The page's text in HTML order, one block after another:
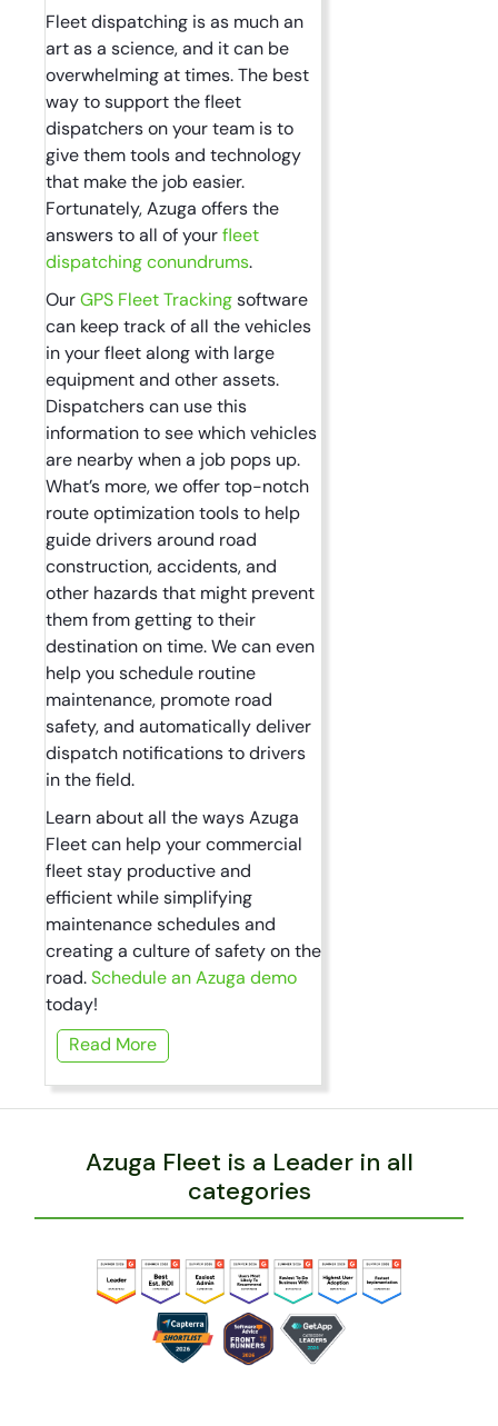
Fleet dispatching is as much an
art as a science, and it can be
overwhelming at times. The best
way to support the fleet
dispatchers on your team is to
give them tools and technology
that make the job easier.
Fortunately, Azuga offers the
answers to all of yourfleet
dispatching conundrums.
OurGPS Fleet Trackingsoftware
can keep track of all the vehicles
in your fleet along with large
equipment and other assets.
Dispatchers can use this
information to see which vehicles
are nearby when a job pops up.
What’s more, we offer top-notch
route optimization tools to help
guide drivers around road
construction, accidents, and
other hazards that might prevent
them from getting to their
destination on time. We can even
help you schedule routine
maintenance, promote road
safety, and automatically deliver
dispatch notifications to drivers
in the field.
Learn about all the ways Azuga
Fleet can help your commercial
fleet stay productive and
efficient while simplifying
maintenance schedules and
creating a culture of safety on the
road.Schedule an Azuga demo
today!
Read More
Azuga Fleet is a Leader in all
categories